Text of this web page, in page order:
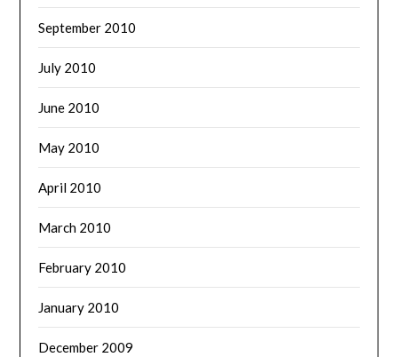
September 2010
July 2010
June 2010
May 2010
April 2010
March 2010
February 2010
January 2010
December 2009